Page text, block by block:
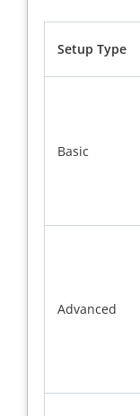
Setup Type
Basic
Advanced